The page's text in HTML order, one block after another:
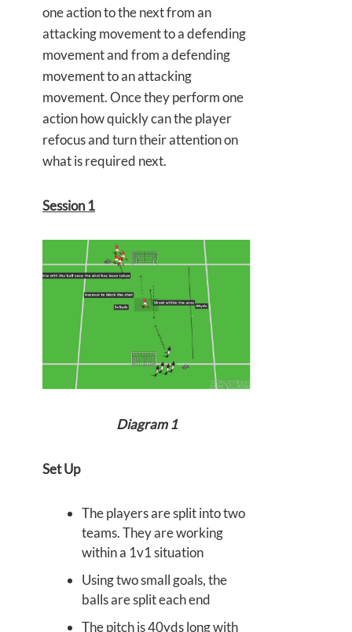
one action to the next from an
attacking movement to a defending
movement and from a defending
movement to an attacking
movement. Once they perform one
action how quickly can the player
refocus and turn their attention on
what is required next.
Session 1
Diagram 1
Set Up
The players are split into two
teams. They are working
within a 1v1 situation
Using two small goals, the
balls are split each end
The pitch is 40yds long with